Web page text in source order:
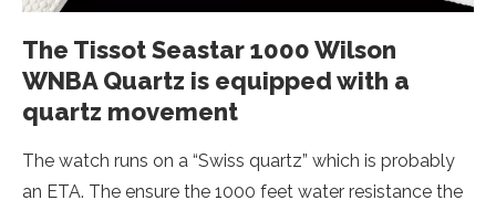
The Tissot Seastar 1000 Wilson
WNBA Quartz is equipped with a
quartz movement
The watch runs on a “Swiss quartz” which is probably
an ETA. The ensure the 1000 feet water resistance the